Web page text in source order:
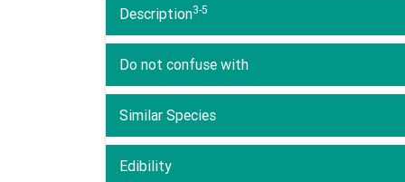
Description3-5
Do not confuse with
Similar Species
Edibility